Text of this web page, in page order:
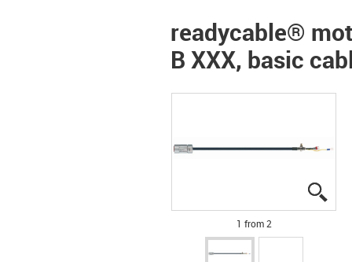
readycable®
B XXX, basic
1 from 2